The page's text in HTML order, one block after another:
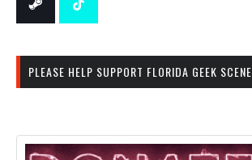
PLEASE HELP SUPPORT FLORIDA GEEK SCENE